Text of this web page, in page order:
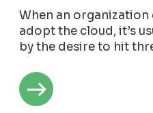
When an organization
adopt the cloud, it’s
by the desire to hit